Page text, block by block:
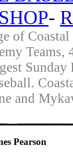
SHOP-
of
and
Pearson